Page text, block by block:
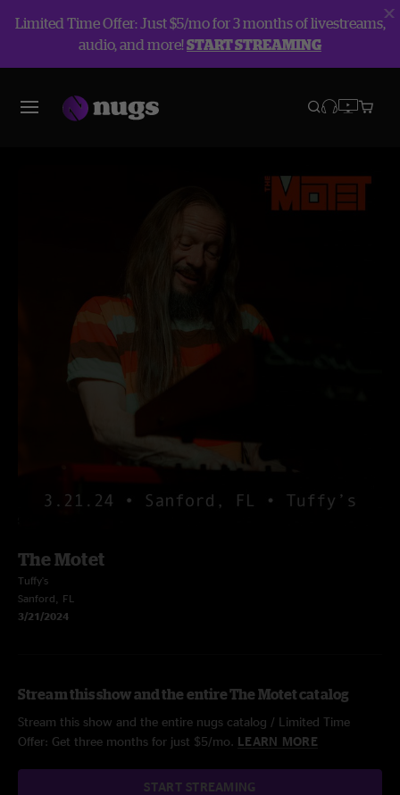
Limited Time Offer: Just $5/mo for 3 months of livestreams,
audio, and more!START STREAMING
The Motet
Tuffy's
Sanford, FL
3/21/2024
Stream this show and the entire The Motet catalog
Stream this show and the entire nugs catalog / Limited Time
Offer: Get three months for just $5/mo. LEARN MORE
START STREAMING